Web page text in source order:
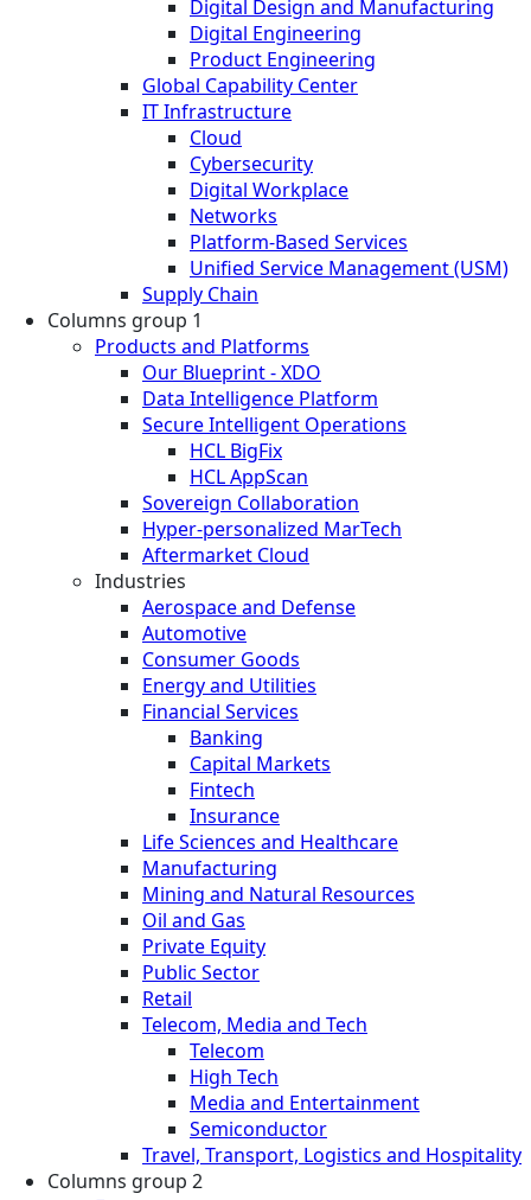
Digital Design and Manufacturing
Digital Engineering
Product Engineering
Global Capability Center
IT Infrastructure
Cloud
Cybersecurity
Digital Workplace
Networks
Platform-Based Services
Unified Service Management (USM)
Supply Chain
Columns group 1
Products and Platforms
Our Blueprint - XDO
Data Intelligence Platform
Secure Intelligent Operations
HCL BigFix
HCL AppScan
Sovereign Collaboration
Hyper-personalized MarTech
Aftermarket Cloud
Industries
Aerospace and Defense
Automotive
Consumer Goods
Energy and Utilities
Financial Services
Banking
Capital Markets
Fintech
Insurance
Life Sciences and Healthcare
Manufacturing
Mining and Natural Resources
Oil and Gas
Private Equity
Public Sector
Retail
Telecom, Media and Tech
Telecom
High Tech
Media and Entertainment
Semiconductor
Travel, Transport, Logistics and Hospitality
Columns group 2